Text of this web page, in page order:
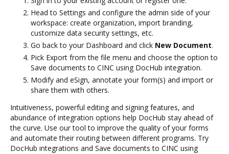
Head to Settings and configure the admin side of your
workspace: create organization, import branding,
customize data security settings, etc.
Go back to your Dashboard and click New Document.
Pick Export from the file menu and choose the option to
Save documents to CINC using DocHub integration.
Modify and eSign, annotate your form(s) and import or
share them with others.
Intuitiveness, powerful editing and signing features, and
abundance of integration options help DocHub stay ahead of
the curve. Use our tool to improve the quality of your forms
and automate their routing between different programs. Try
DocHub integrations and Save documents to CINC using